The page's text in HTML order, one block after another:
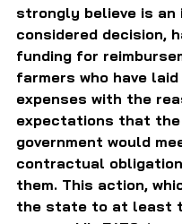
strongly believe is an
considered decision,
funding for
farmers who have
expenses with the
expectations that the
government would
contractual
them. This action,
the state to at least